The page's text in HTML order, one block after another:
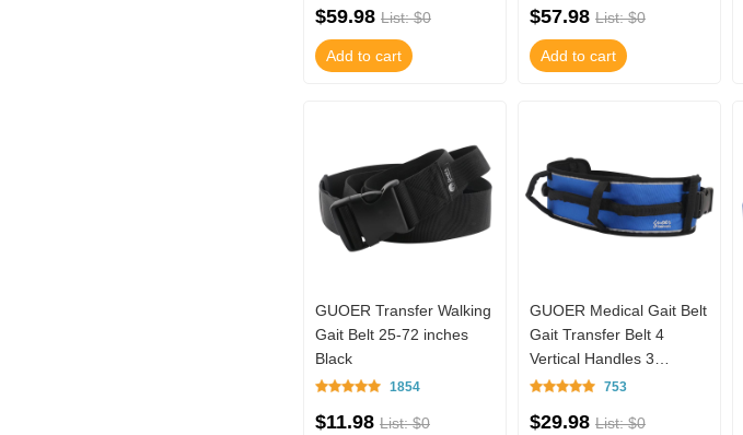
$59.98 List: $0
Add to cart
$57.98 List: $0
Add to cart
GUOER Transfer Walking
Gait Belt 25-72 inches
Black
1854
$11.98 List: $0
GUOER Medical Gait Belt
Gait Transfer Belt 4
Vertical Handles 3
Transverse Handles And
753
$29.98 List: $0